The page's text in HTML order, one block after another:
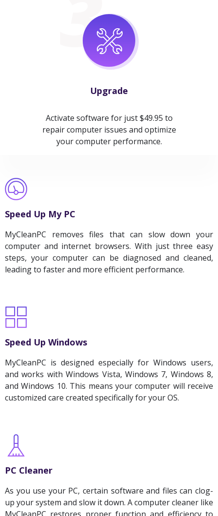
Upgrade
Activate software for just $49.95 to
repair computer issues and optimize
your computer performance.
Speed Up My PC
MyCleanPC removes files that can slow down your
computer and internet browsers. With just three easy
steps, your computer can be diagnosed and cleaned,
leading to faster and more efficient performance.
Speed Up Windows
MyCleanPC is designed especially for Windows users,
and works with Windows Vista, Windows 7, Windows 8,
and Windows 10. This means your computer will receive
customized care created specifically for your OS.
PC Cleaner
As you use your PC, certain software and files can clog-
up your system and slow it down. A computer cleaner like